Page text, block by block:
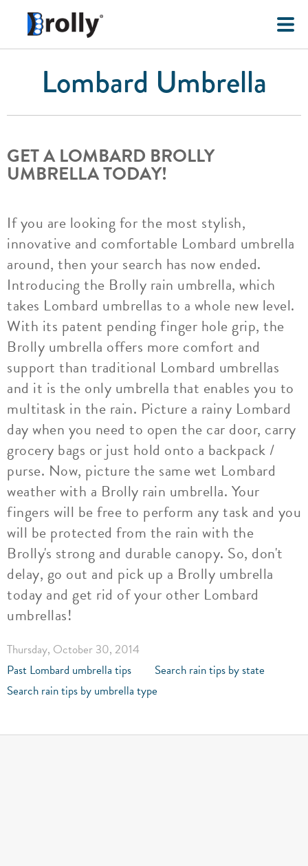
Lombard Umbrella
GET A LOMBARD BROLLY
UMBRELLA TODAY!
If you are looking for the most stylish,
innovative and comfortable Lombard umbrella
around, then your search has now ended.
Introducing the Brolly rain umbrella, which
takes Lombard umbrellas to a whole new level.
With its patent pending finger hole grip, the
Brolly umbrella offers more comfort and
support than traditional Lombard umbrellas
and it is the only umbrella that enables you to
multitask in the rain. Picture a rainy Lombard
day when you need to open the car door, carry
grocery bags or just hold onto a backpack /
purse. Now, picture the same wet Lombard
weather with a Brolly rain umbrella. Your
fingers will be free to perform any task and you
will be protected from the rain with the
Brolly's strong and durable canopy. So, don't
delay, go out and pick up a Brolly umbrella
today and get rid of your other Lombard
umbrellas!
Thursday, October 30, 2014
Past Lombard umbrella tips
Search rain tips by state
Search rain tips by umbrella type